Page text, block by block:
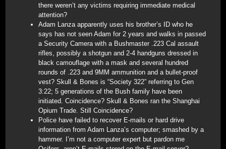
there weren’t any victims requiring immediate medical
attention?
Adam Lanza apparently uses his brother’s ID who he
says has not seen Adam for 2 years and walks in passed
a Security Camera with a Bushmaster .223 Cal assault
rifles, possibly a shotgun and 2-4 handguns dressed in
black camouflage with a mask and several hundred
rounds of .223 and 9MM ammunition and a bullet-proof
vest? Skull & Bones is “Society 322” referring to Gen
3:22; 5 generations of the Bush family have been
initiated. Coincidence? Skull & Bones ran the Shanghai
Opium Trade. Still Coincidence?
Police have failed to recover E-mails or hard drive
information from Adam Lanza’s computer; smashed by a
hammer. I’m not a computer expert but pardon me